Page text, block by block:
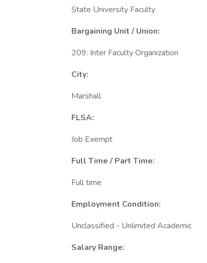
State University Faculty
Bargaining Unit / Union:
209: Inter Faculty Organization
City:
Marshall
FLSA:
Job Exempt
Full Time / Part Time:
Full time
Employment Condition:
Unclassified - Unlimited Academic
Salary Range: